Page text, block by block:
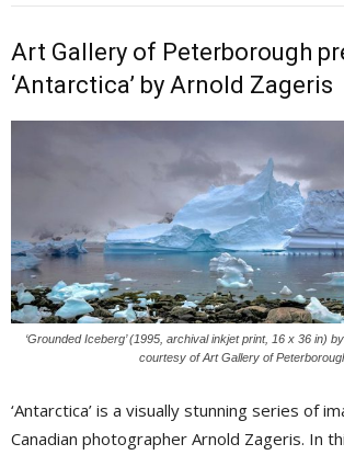
Art Gallery of Peterborough
‘Antarctica’ by Arnold Zageris
‘Grounded Iceberg’ (1995, archival inkjet print, 16 x 36 in)
courtesy of Art Gallery of
‘Antarctica’ is a visually stunning series of
Canadian photographer Arnold Zageris. In